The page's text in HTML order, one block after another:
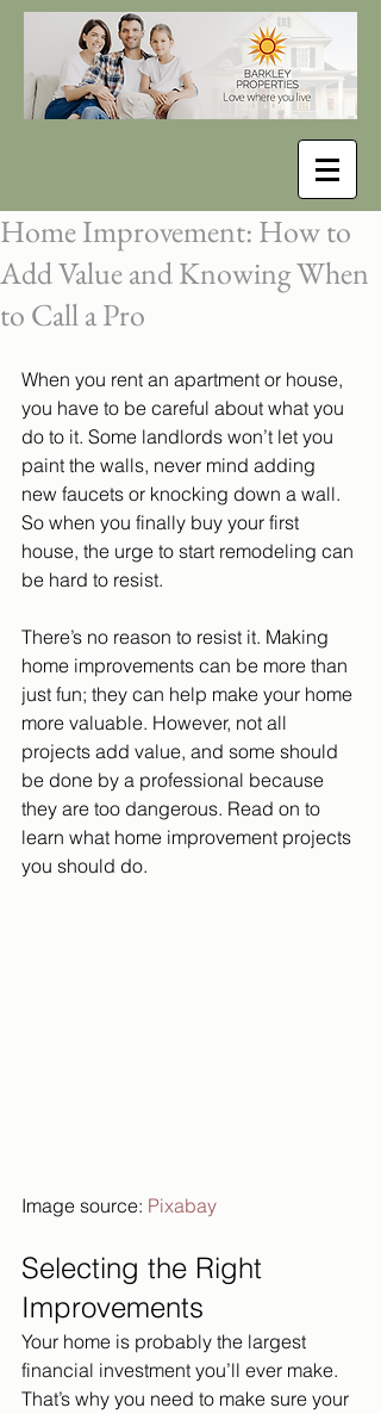
Home Improvement: How to
Add Value and Knowing When
to Call a Pro
When you rent an apartment or house,
you have to be careful about what you
do to it. Some landlords won’t let you
paint the walls, never mind adding
new faucets or knocking down a wall.
So when you finally buy your first
house, the urge to start remodeling can
be hard to resist.
There’s no reason to resist it. Making
home improvements can be more than
just fun; they can help make your home
more valuable. However, not all
projects add value, and some should
be done by a professional because
they are too dangerous. Read on to
learn what home improvement projects
you should do.
Image source: Pixabay
Selecting the Right
Improvements
Your home is probably the largest
financial investment you’ll ever make.
That’s why you need to make sure your